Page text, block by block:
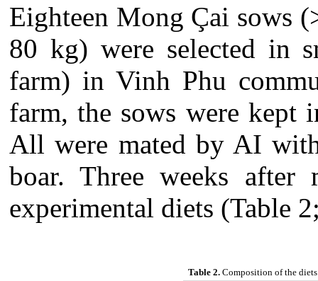
Eighteen Mong Çai sows
80 kg) were selected in
farm) in Vinh Phu
farm, the sows were kept
All were mated by AI
boar. Three weeks
experimental diets (Table
Table 2.Composition of the